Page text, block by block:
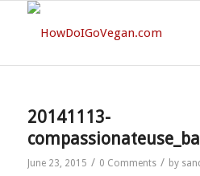
20141113-
June 23, 2015 / 0 Comments / by